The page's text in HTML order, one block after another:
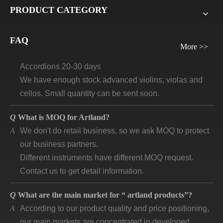
PRODUCT CATEGORY
FAQ
More >>
QWhat will be the lead time /delivery time for artland?
Wind instruments 20-30 days
We have enough stock advanced violins, violas and
cellos. Small quantity can be sent soon.
A
We don't do retail business, so we ask MOQ to protect
Different instruments have different MOQ request.
A
According to our product quality and price positioning,
our main markets are concentrated in developed